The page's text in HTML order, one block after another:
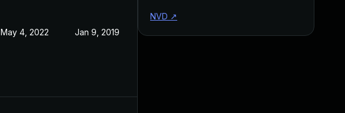
May 4, 2022 Jan 9, 2019
NVD ↗